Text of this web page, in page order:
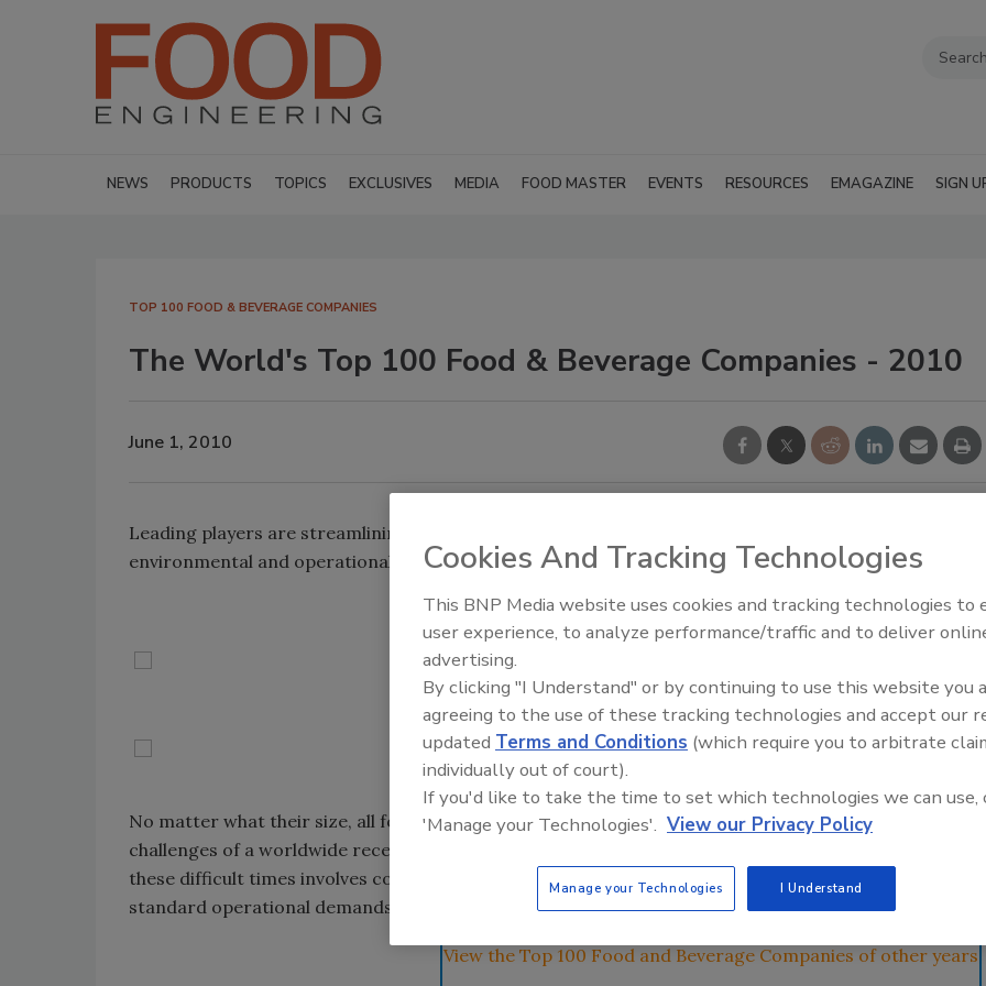
NEWS PRODUCTS TOPICS EXCLUSIVES MEDIA FOOD MASTER EVENTS RESOURCES EMAGAZINE SIGN
TOP 100 FOOD & BEVERAGE COMPANIES
The World's Top 100 Food & Beverage Companies - 2010
June 1, 2010
Leading players are streamlining their businesses and investing in projects abroad, while optimizing
environmental and operational performance.
No matter what their size, all food and beverage manufacturers have found themselves battling the
challenges of a worldwide recession during the past year. To remain competitive and profitable in
these difficult times involves cost cutting, streamlining and significant belt tightening, in addition to
standard operational demands and the need to be innovative and sustainable.
View the Top 100 Food and Beverage Companies of other years
Food Plant Openings and
Cookies And Tracking Technologies
This BNP Media website uses cookies and tracking technologies to
user experience, to analyze performance/traffic and to deliver
advertising.
By clicking "I Understand" or by continuing to use this website you
agreeing to the use of these tracking technologies and accept our
updated Terms and Conditions (which require you to arbitrate
individually out of court).
If you'd like to take the time to set which technologies we can use,
'Manage your Technologies'. View our Privacy Policy
Manage your Technologies I Understand